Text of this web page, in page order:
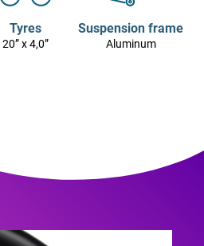
Tyres
20” x 4,0”
Suspension frame
Aluminum